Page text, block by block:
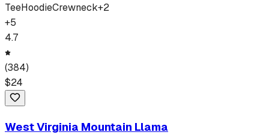
TeeHoodieCrewneck+2
+5
4.7
(384)
$24
West Virginia Mountain Llama